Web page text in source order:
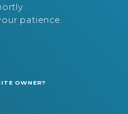
patience.
OWNER?